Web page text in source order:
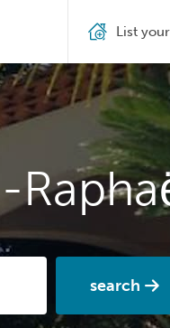
search
List